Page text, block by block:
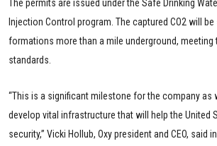
The permits are issued under the Safe Drinking
Injection Control program. The captured CO2 will
formations more than a mile underground, meeting
standards.
“This is a significant milestone for the company as
develop vital infrastructure that will help the United
security,” Vicki Hollub, Oxy president and CEO, said